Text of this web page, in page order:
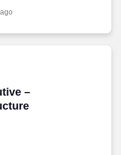
and strong government
–
– Government &